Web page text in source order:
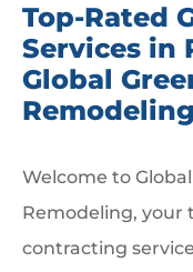
Top-Rated
Services in
Global
Remodeling
Welcome to
Remodeling, your
contracting